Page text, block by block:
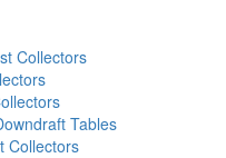
Collectors
Tables
Collectors